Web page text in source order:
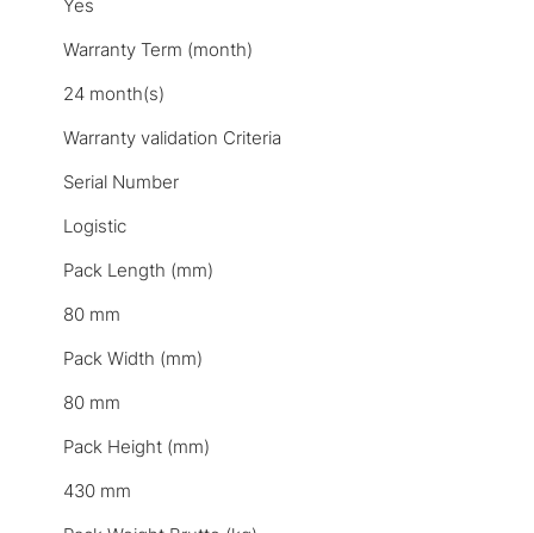
Yes
Warranty Term (month)
24 month(s)
Warranty validation Criteria
Serial Number
Logistic
Pack Length (mm)
80 mm
Pack Width (mm)
80 mm
Pack Height (mm)
430 mm